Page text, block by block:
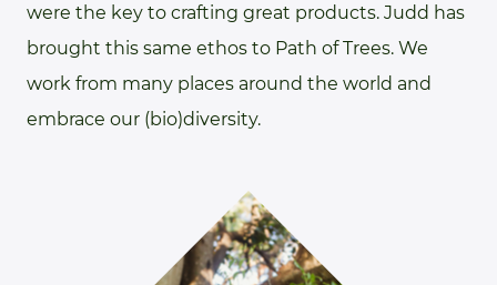
were the key to crafting great products. Judd has
brought this same ethos to Path of Trees. We
work from many places around the world and
embrace our (bio)diversity.